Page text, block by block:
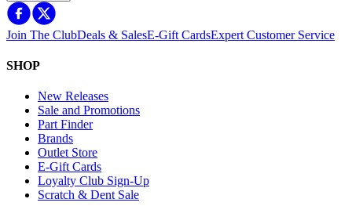
Join The ClubDeals & SalesE-Gift CardsExpert Customer Service
SHOP
New Releases
Sale and Promotions
Part Finder
Brands
Outlet Store
E-Gift Cards
Loyalty Club Sign-Up
Scratch & Dent Sale